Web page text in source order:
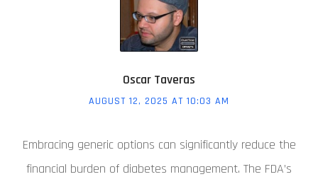
Oscar Taveras
AUGUST 12, 2025 AT 10:03 AM
Embracing generic options can significantly reduce the
financial burden of diabetes management. The FDA’s